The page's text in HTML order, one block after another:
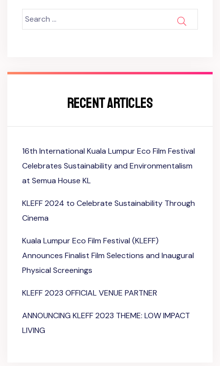
Search
for:
RECENT ARTICLES
16th International Kuala Lumpur Eco Film Festival
Celebrates Sustainability and Environmentalism
at Semua House KL
KLEFF 2024 to Celebrate Sustainability Through
Cinema
Kuala Lumpur Eco Film Festival (KLEFF)
Announces Finalist Film Selections and Inaugural
Physical Screenings
KLEFF 2023 OFFICIAL VENUE PARTNER
ANNOUNCING KLEFF 2023 THEME: LOW IMPACT
LIVING